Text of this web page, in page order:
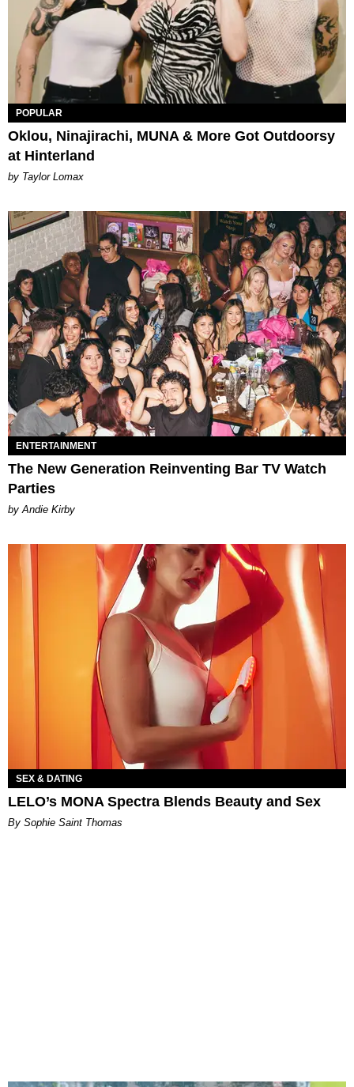
POPULAR
Oklou, Ninajirachi, MUNA & More Got Outdoorsy
at Hinterland
by Taylor Lomax
ENTERTAINMENT
The New Generation Reinventing Bar TV Watch
Parties
by Andie Kirby
SEX & DATING
LELO’s MONA Spectra Blends Beauty and Sex
By Sophie Saint Thomas